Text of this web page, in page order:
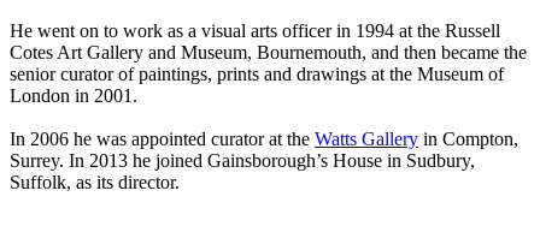
He went on to work as a visual arts officer in 1994 at the Russell
Cotes Art Gallery and Museum, Bournemouth, and then became the
senior curator of paintings, prints and drawings at the Museum of
London in 2001.
In 2006 he was appointed curator at the Watts Gallery in Compton,
Surrey. In 2013 he joined Gainsborough’s House in Sudbury,
Suffolk, as its director.